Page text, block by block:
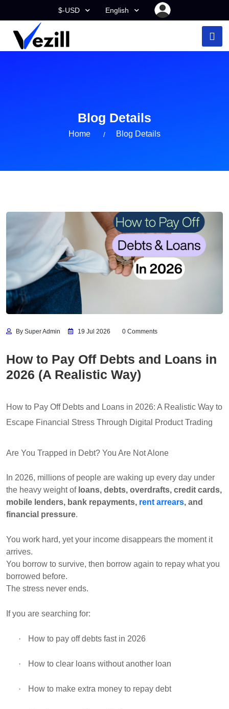
$-USD English
Blog Details
Home Blog Details
By Super Admin 19 Jul 2026 0 Comments
How to Pay Off Debts and Loans in
2026 (A Realistic Way)
How to Pay Off Debts and Loans in 2026: A Realistic Way to
Escape Financial Stress Through Digital Product Trading
Are You Trapped in Debt? You Are Not Alone
In 2026, millions of people are waking up every day under
the heavy weight of loans, debts, overdrafts, credit cards,
mobile lenders, bank repayments, rent arrears, and
financial pressure.
You work hard, yet your income disappears the moment it
arrives.
You borrow to survive, then borrow again to repay what you
borrowed before.
The stress never ends.
If you are searching for:
· How to pay off debts fast in 2026
· How to clear loans without another loan
· How to make extra money to repay debt